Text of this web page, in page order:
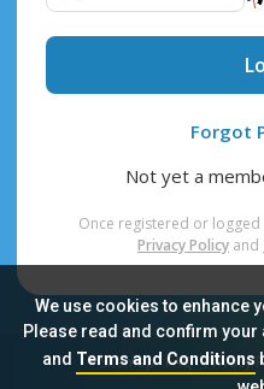
We use cookies to enhance
Please read and confirm your
and Terms and Conditions
Forgot
Not yet a
Once registered or logged
Privacy Policy and
Sitemap FAQ Privacy